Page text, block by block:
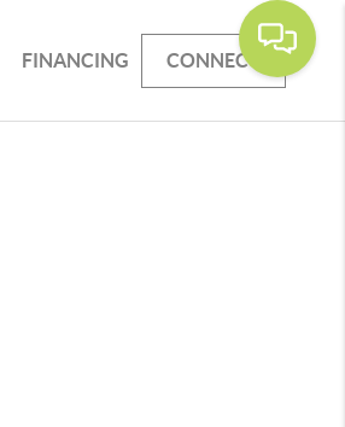
FINANCING CONNECT